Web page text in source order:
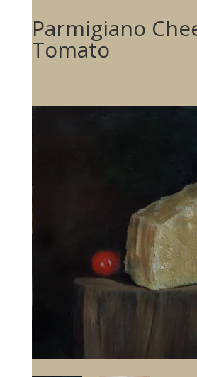
Parmigiano
Tomato